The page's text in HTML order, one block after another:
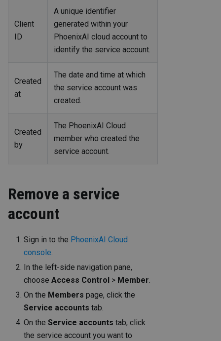
Client
ID
A unique identifier
generated within your
PhoenixAI cloud account to
identify the service account.
Created
at
The date and time at which
the service account was
created.
Created
by
The PhoenixAI Cloud
member who created the
service account.
Remove a service
account
Sign in to the PhoenixAI Cloud
console
In the left-side navigation pane,
choose Access Control > Member
On the Members page, click the
Service accounts tab.
On the Service accounts tab, click
the service account you want to